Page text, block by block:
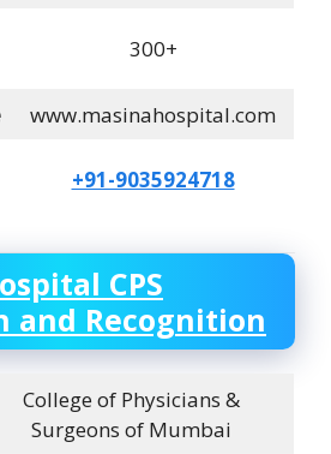
300+
www.masinahospital.com
+91-9035924718
CPS
and Recognition
College of Physicians &
Surgeons of Mumbai